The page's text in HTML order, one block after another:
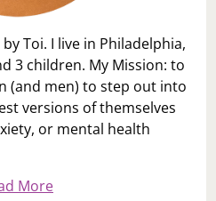
Toi. I live in Philadelphia,
3 children. My Mission: to
(and men) to step out into
versions of themselves
or mental health
More